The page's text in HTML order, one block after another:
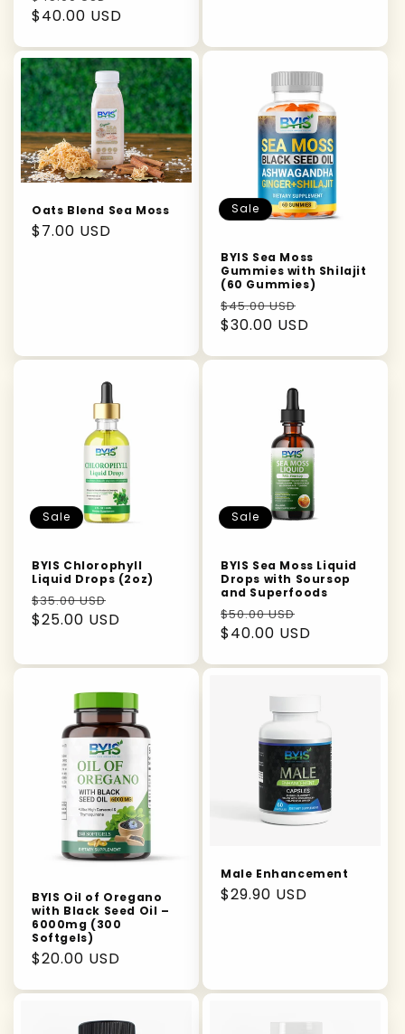
price
price
$40.00 USD
Oats Blend Sea Moss
Regular
$7.00 USD
Sale
BYIS Sea Moss
Gummies with Shilajit
(60 Gummies)
Regular
price
$45.00 USD
price
$30.00 USD
Sale
BYIS Chlorophyll
Liquid Drops (2oz)
Regular
price
$35.00 USD
price
$25.00 USD
Sale
BYIS Sea Moss Liquid
Drops with Soursop
and Superfoods
Regular
price
$50.00 USD
price
$40.00 USD
BYIS Oil of Oregano
with Black Seed Oil –
6000mg (300
Softgels)
Regular
$20.00 USD
Male Enhancement
Regular
$29.90 USD